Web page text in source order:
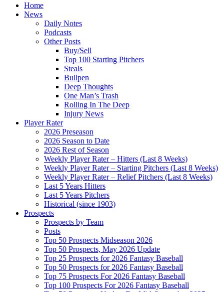
Home
News
Daily Notes
Podcasts
Other Posts
Buy/Sell
Top 100 Starting Pitchers
Steals
Bullpen
Deep Thoughts
One Man’s Trash
Rolling In The Deep
Injury News
Player Rater
2026 Preseason
2026 Season to Date
2026 Rest of Season
Weekly Player Rater – Hitters (Last 8 Weeks)
Weekly Player Rater – Starting Pitchers (Last 8 Weeks)
Weekly Player Rater – Relief Pitchers (Last 8 Weeks)
Last 5 Years Hitters
Last 5 Years Pitchers
Historical (since 1903)
Prospects
Prospects by Team
Posts
Top 50 Prospects Midseason 2026
Top 50 Prospects, May 2026 Update
Top 25 Prospects for 2026 Fantasy Baseball
Top 50 Prospects for 2026 Fantasy Baseball
Top 75 Prospects For 2026 Fantasy Baseball
Top 100 Prospects For 2026 Fantasy Baseball